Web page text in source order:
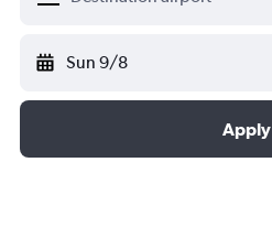
Sun 9/8
Apply